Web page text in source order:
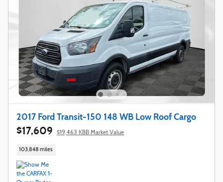
2017 Ford Transit-150 148 WB Low Roof Cargo
$17,609 $19,463 KBB Market Value
103,848 miles